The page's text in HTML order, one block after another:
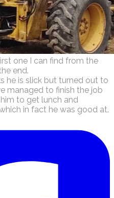
one I can find from the
end.
he is slick but turned out to
managed to finish the job
to get lunch and
in fact he was good at.